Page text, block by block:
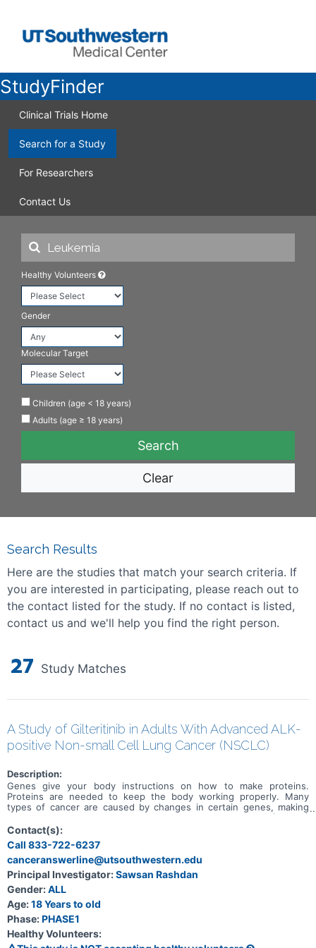
StudyFinder
Clinical Trials Home
Search for a Study
For Researchers
Contact Us
Healthy Volunteers
Gender
Molecular Target
Children (age < 18 years)
Adults (age ≥ 18 years)
Clear
Search Results
Here are the studies that match your search criteria. If
you are interested in participating, please reach out to
the contact listed for the study. If no contact is listed,
contact us and we'll help you find the right person.
27 Study Matches
A Study of Gilteritinib in Adults With Advanced ALK-
positive Non-small Cell Lung Cancer (NSCLC)
Description:
Genes give your body instructions on how to make proteins.
Proteins are needed to keep the body working properly. Many
types of cancer are caused by changes in certain genes, making
them faulty. Some people with non small cell lung cancer (NSCLC)
have a faulty ALK gene. ALK stands for anaplastic lymphoma kinase.
People with NSCLC who have the faulty ALK gene are called ALK-
positive. ALK inhibitors are an approved treatment for people with
ALK positive NSCLC. Some people stop responding to treatment
with ALK inhibitors over time due to more changes happening in
their faulty ALK gene, so there is an unmet medical need.
Gilteritinib is an approved treatment for people with acute myeloid
leukemia (AML) with the faulty FLT3 gene who haven't responded
to previous treatment, or their cancer came back after previous
treatment. Gilteritinib also blocks changes in the ALK gene which
could help people with ALK-positive NSCLC. A study needs to be
done with gilteritinib in people with ALK-positive NSCLC. The main
Contact(s):
Call 833-722-6237
canceranswerline@utsouthwestern.edu
Principal Investigator:Sawsan Rashdan
Gender:ALL
Age:18 Years to old
Phase:PHASE1
Healthy Volunteers: